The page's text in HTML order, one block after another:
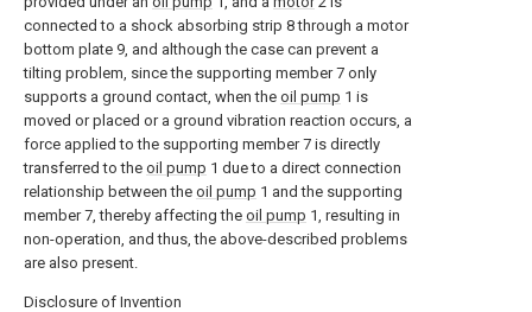
connected to a shock absorbing strip 8 through a motor
bottom plate 9, and although the case can prevent a
tilting problem, since the supporting member 7 only
supports a ground contact, when the oil pump 1 is
moved or placed or a ground vibration reaction occurs, a
force applied to the supporting member 7 is directly
transferred to the oil pump 1 due to a direct connection
relationship between the oil pump 1 and the supporting
member 7, thereby affecting the oil pump 1, resulting in
non-operation, and thus, the above-described problems
are also present.
Disclosure of Invention